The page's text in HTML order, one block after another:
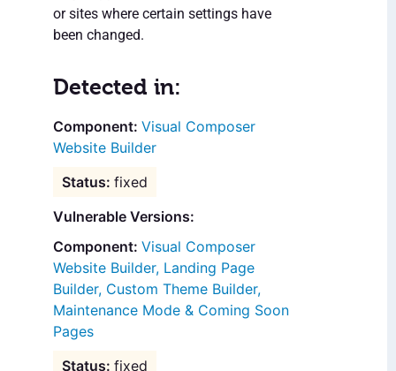
or sites where certain settings have
been changed.
Detected in:
Visual Composer
Website Builder
fixed
Vulnerable Versions:
Visual Composer
Website Builder, Landing Page
Builder, Custom Theme Builder,
Maintenance Mode & Coming Soon
Pages
fixed